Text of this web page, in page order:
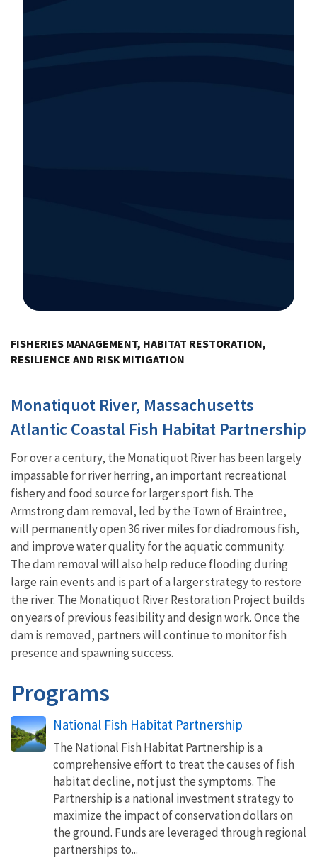
FISHERIES MANAGEMENT, HABITAT RESTORATION,
RESILIENCE AND RISK MITIGATION
Monatiquot River, Massachusetts
Atlantic Coastal Fish Habitat Partnership
For over a century, the Monatiquot River has been largely
impassable for river herring, an important recreational
fishery and food source for larger sport fish. The
Armstrong dam removal, led by the Town of Braintree,
will permanently open 36 river miles for diadromous fish,
and improve water quality for the aquatic community.
The dam removal will also help reduce flooding during
large rain events and is part of a larger strategy to restore
the river. The Monatiquot River Restoration Project builds
on years of previous feasibility and design work. Once the
dam is removed, partners will continue to monitor fish
presence and spawning success.
Programs
National Fish Habitat Partnership
The National Fish Habitat Partnership is a
comprehensive effort to treat the causes of fish
habitat decline, not just the symptoms. The
Partnership is a national investment strategy to
maximize the impact of conservation dollars on
the ground. Funds are leveraged through regional
partnerships to...